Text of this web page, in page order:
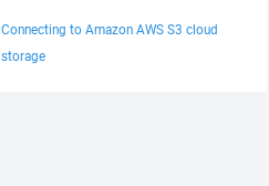
Connecting to Amazon AWS S3 cloud
storage